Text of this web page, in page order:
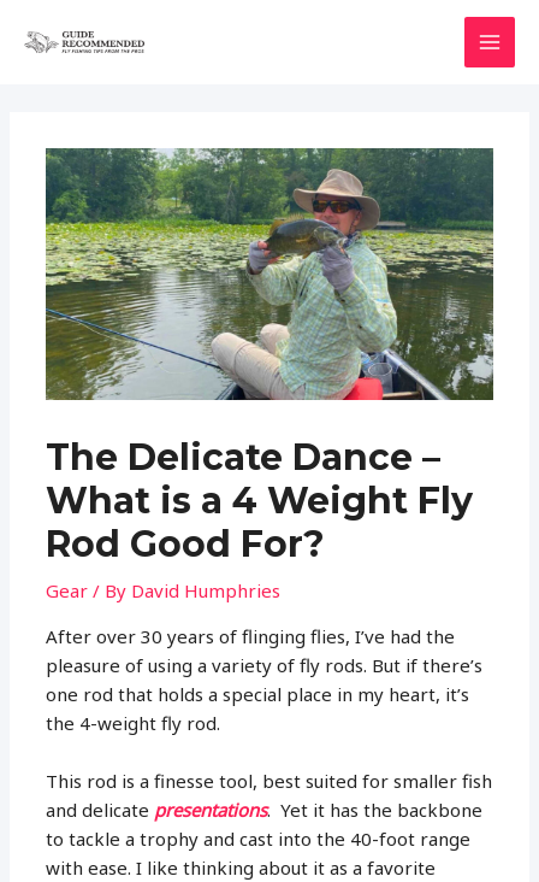
The Delicate Dance –
What is a 4 Weight Fly
Rod Good For?
Gear / By David Humphries
After over 30 years of flinging flies, I’ve had the
pleasure of using a variety of fly rods. But if there’s
one rod that holds a special place in my heart, it’s
the 4-weight fly rod.
This rod is a finesse tool, best suited for smaller fish
and delicate presentations. Yet it has the backbone
to tackle a trophy and cast into the 40-foot range
with ease. I like thinking about it as a favorite